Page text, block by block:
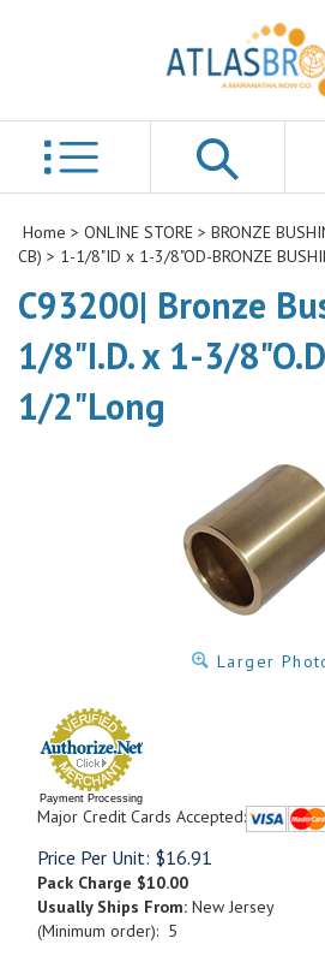
Home > ONLINE STORE > BRONZE
CB) > 1-1/8"ID x 1-3/8"OD-BRONZE
C93200| Bronze
1/8"I.D. x 1-3/
1/2"Long
Larger
Payment Processing
Major Credit Cards Accepted:
Price Per Unit: $16.91
Pack Charge $10.00
Usually Ships From: New Jersey
(Minimum order): 5